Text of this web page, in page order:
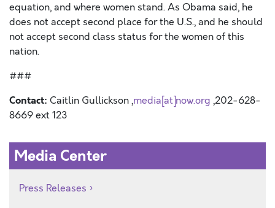
equation, and where women stand. As Obama said, he
does not accept second place for the U.S., and he should
not accept second class status for the women of this
nation.
###
Contact: Caitlin Gullickson ,media[at]now.org ,202-628-
8669 ext 123
Media Center
Press Releases